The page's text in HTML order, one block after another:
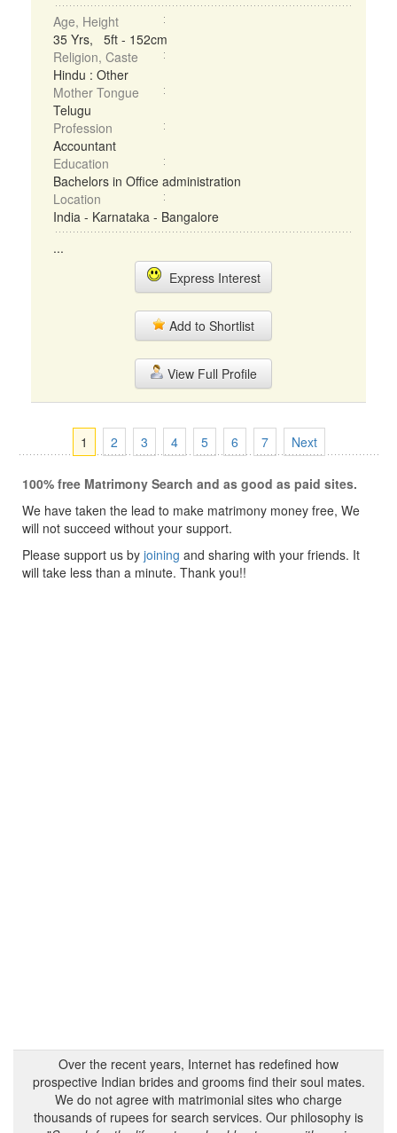
Age, Height
35 Yrs, 5ft - 152cm
Religion, Caste
Hindu : Other
Mother Tongue
Telugu
Profession
Accountant
Education
Bachelors in Office administration
Location
India - Karnataka - Bangalore
...
Express Interest
Add to Shortlist
View Full Profile
1 2 3 4 5 6 7 Next
100% free Matrimony Search and as good as paid sites.
We have taken the lead to make matrimony money free, We
will not succeed without your support.
Please support us by joining and sharing with your friends. It
will take less than a minute. Thank you!!
Over the recent years, Internet has redefined how
prospective Indian brides and grooms find their soul mates.
We do not agree with matrimonial sites who charge
thousands of rupees for search services. Our philosophy is